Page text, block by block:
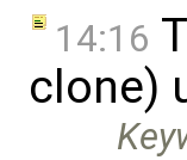
14:16
clone)